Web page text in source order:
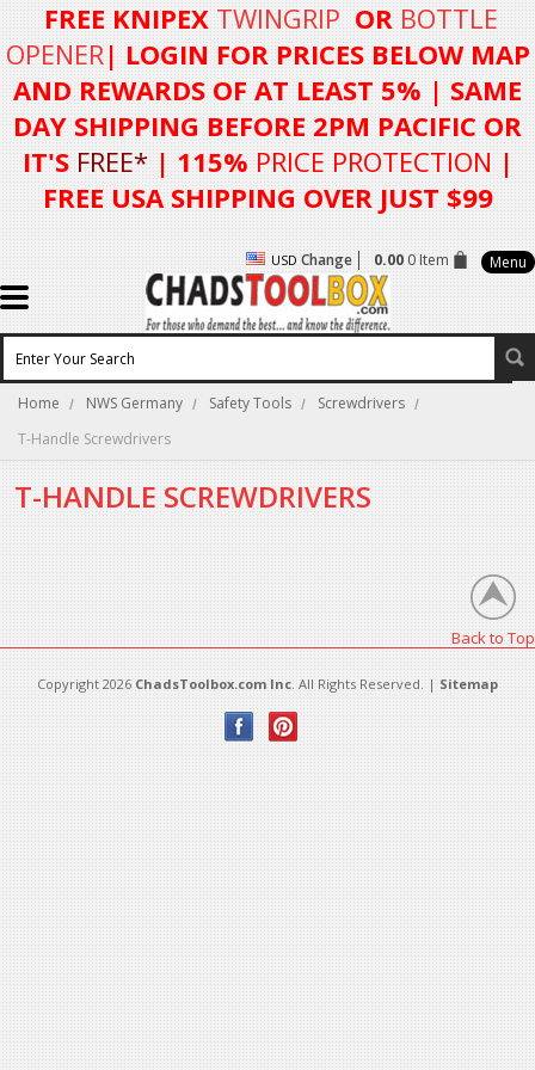
FREE KNIPEX TWINGRIP OR BOTTLE
OPENER| LOGIN FORPRICES BELOW MAP
AND REWARDS OF AT LEAST 5% | SAME
DAY SHIPPING BEFORE 2PM PACIFIC OR
IT'S FREE* | 115% PRICE PROTECTION |
FREE USA SHIPPING OVER JUST $99
USD Change 0.000 Item Menu
Home NWS Germany Safety Tools
Screwdrivers
T-Handle Screwdrivers
T-HANDLE SCREWDRIVERS
Back to Top
Copyright 2026 ChadsToolbox.com Inc. All Rights Reserved. | Sitemap